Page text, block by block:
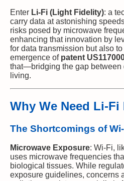
Enter Li-Fi (Light Fidelity): a
carry data at astonishing
risks posed by microwave
enhancing that innovation by
for data transmission but also to
emergence of patent
that—bridging the gap between
living.
Why We Need Li-
The Shortcomings of
Microwave Exposure: Wi-Fi,
uses microwave frequencies
biological tissues. While
exposure guidelines, concerns